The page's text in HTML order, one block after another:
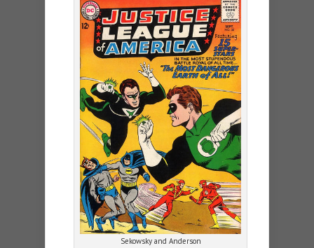
Sekowsky and Anderson